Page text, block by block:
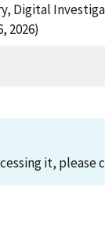
Digital
2026)
it, please